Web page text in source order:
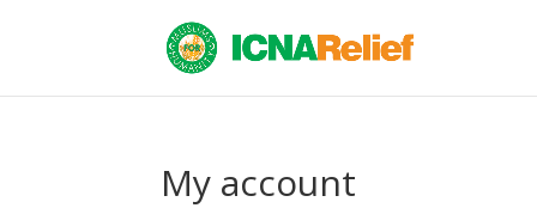
My account